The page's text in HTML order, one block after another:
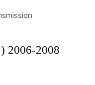
2006-2008